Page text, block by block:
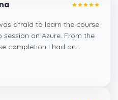
afraid to learn the course
on Azure. From the
completion I had an
ghani